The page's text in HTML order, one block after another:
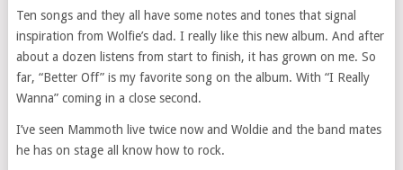
Ten songs and they all have some notes and tones that signal
inspiration from Wolfie’s dad. I really like this new album. And after
about a dozen listens from start to finish, it has grown on me. So
far, “Better Off” is my favorite song on the album. With “I Really
Wanna” coming in a close second.
I’ve seen Mammoth live twice now and Woldie and the band mates
he has on stage all know how to rock.